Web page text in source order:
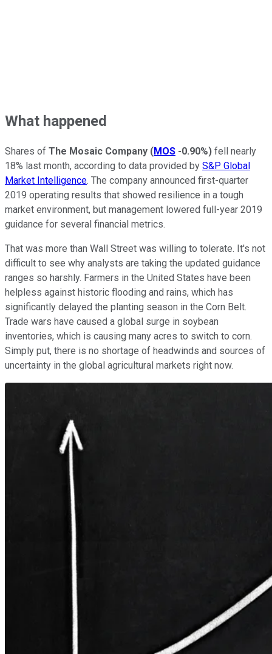
What happened
Shares of The Mosaic Company (MOS -0.90%) fell nearly
18% last month, according to data provided by S&P Global
Market Intelligence. The company announced first-quarter
2019 operating results that showed resilience in a tough
market environment, but management lowered full-year 2019
guidance for several financial metrics.
That was more than Wall Street was willing to tolerate. It's not
difficult to see why analysts are taking the updated guidance
ranges so harshly. Farmers in the United States have been
helpless against historic flooding and rains, which has
significantly delayed the planting season in the Corn Belt.
Trade wars have caused a global surge in soybean
inventories, which is causing many acres to switch to corn.
Simply put, there is no shortage of headwinds and sources of
uncertainty in the global agricultural markets right now.